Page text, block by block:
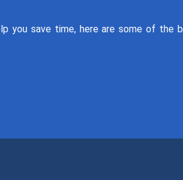
you save time, here are some of the